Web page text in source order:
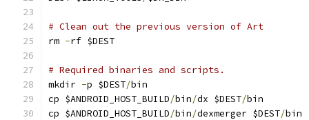
# Clean out the previous version of Art
rm -rf $DEST
# Required binaries and scripts.
mkdir -p $DEST/bin
cp $ANDROID_HOST_BUILD/bin/dx $DEST/bin
cp $ANDROID_HOST_BUILD/bin/dexmerger $DEST/bin